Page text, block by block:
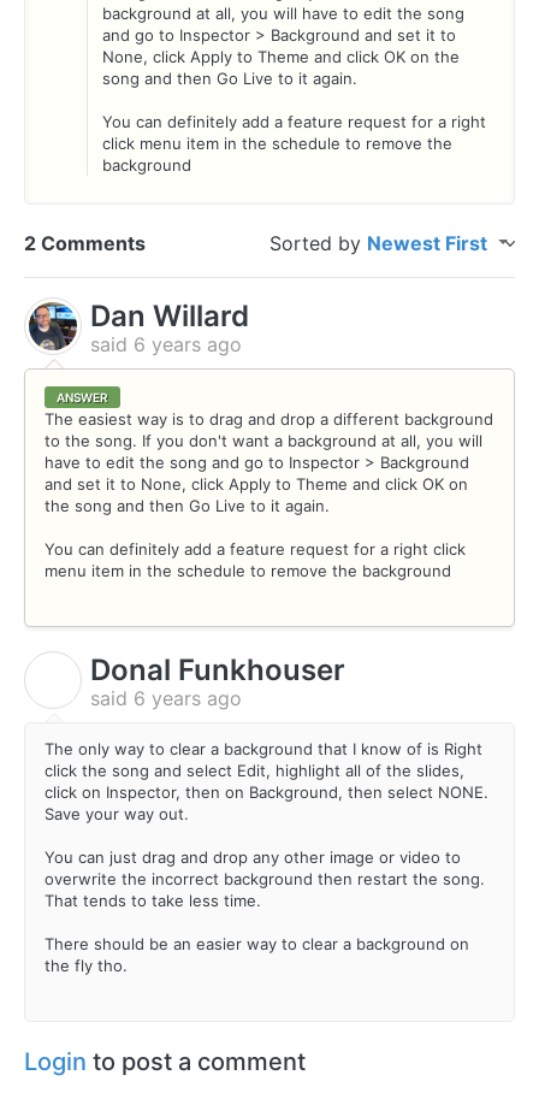
background at all, you will have to edit the song
and go to Inspector > Background and set it to
None, click Apply to Theme and click OK on the
song and then Go Live to it again.
You can definitely add a feature request for a right
click menu item in the schedule to remove the
background
2 Comments Sorted by Newest First
Dan Willard
said 6 years ago
ANSWER
The easiest way is to drag and drop a different background
to the song. If you don't want a background at all, you will
have to edit the song and go to Inspector > Background
and set it to None, click Apply to Theme and click OK on
the song and then Go Live to it again.
You can definitely add a feature request for a right click
menu item in the schedule to remove the background
Donal Funkhouser
said 6 years ago
The only way to clear a background that I know of is Right
click the song and select Edit, highlight all of the slides,
click on Inspector, then on Background, then select NONE.
Save your way out.
You can just drag and drop any other image or video to
overwrite the incorrect background then restart the song.
That tends to take less time.
There should be an easier way to clear a background on
the fly tho.
Login to post a comment